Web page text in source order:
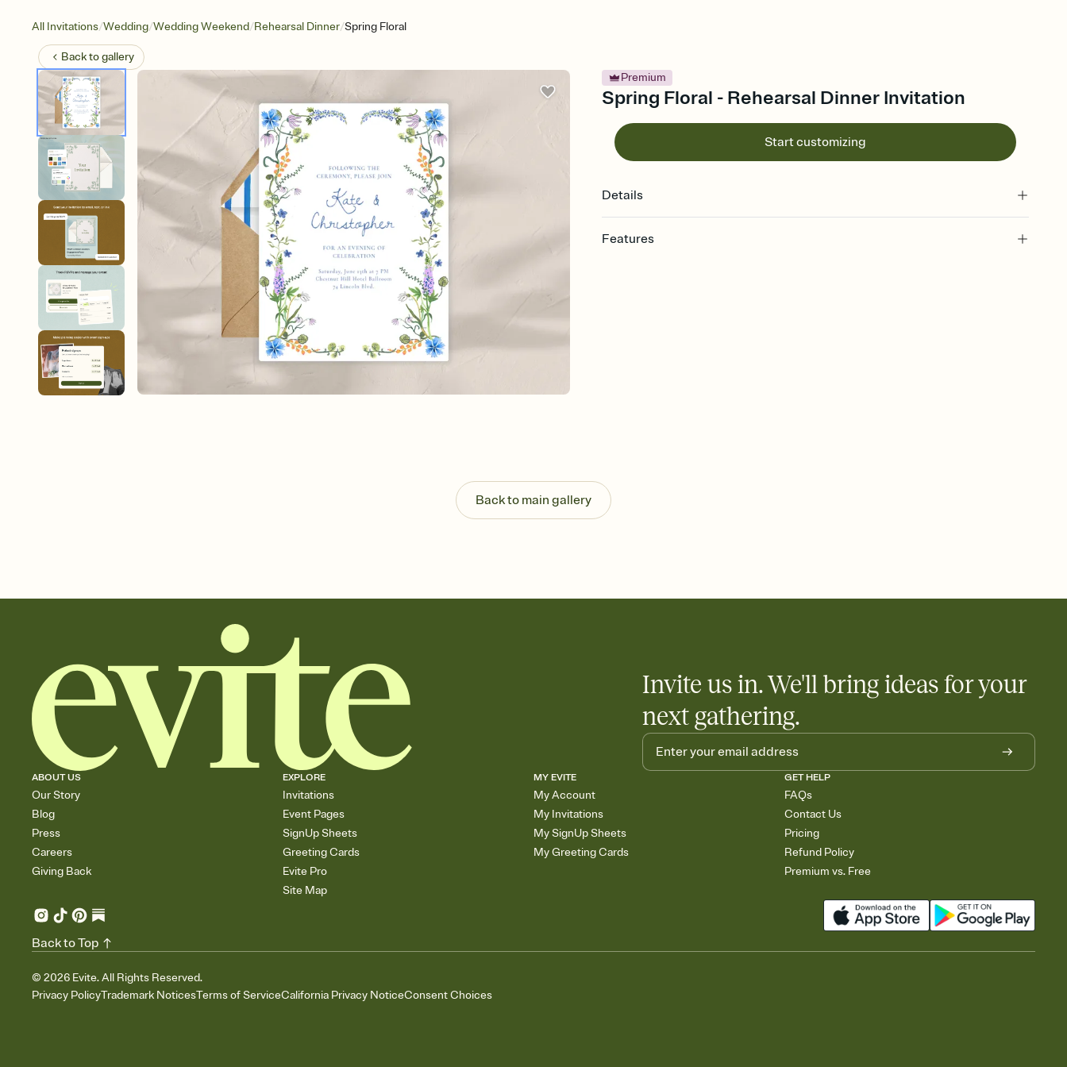
All Invitations/Wedding/Wedding Weekend/Rehearsal Dinner/Spring Floral
Back togallery
Premium
Spring Floral - Rehearsal Dinner Invitation
Start customizing
Details
Features
the registry entirely and ask guests to contribute to a honeymoon fund or a cause you
care about. Because nobody wants to show up empty-handed — or guess wrong.
Back to main gallery
Invite us in. We'll bring ideas for your
next gathering.
ABOUT US
Our Story
Blog
Press
Careers
Giving Back
EXPLORE
Invitations
Event Pages
SignUp Sheets
Greeting Cards
Evite Pro
Site Map
MY EVITE
My Account
My Invitations
My SignUp Sheets
My Greeting Cards
GET HELP
FAQs
Contact Us
Pricing
Refund Policy
Premium vs. Free
© 2026 Evite. All Rights Reserved.
Privacy PolicyTrademark NoticesTerms of ServiceCalifornia Privacy NoticeConsent Choices
Back to Top